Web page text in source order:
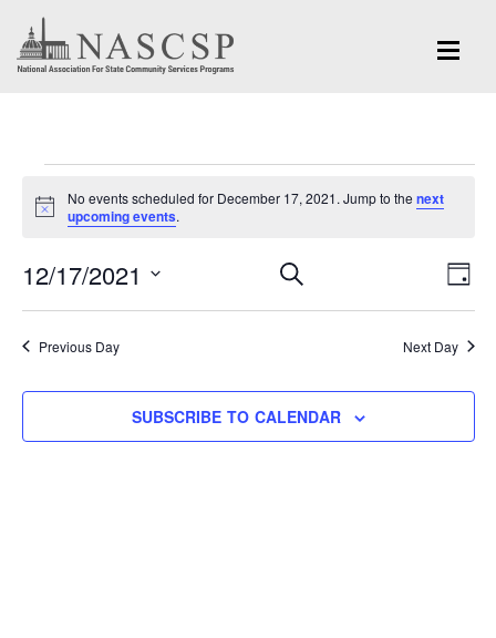
Events
for
December
17,
2021
Notice
No events scheduled for December 17, 2021. Jump to thenext
upcoming events.
Events
Search
Navigation
SEARCH
DAY
12/17/2021
Select
date.Previous Day Next Day
SUBSCRIBE TO CALENDAR